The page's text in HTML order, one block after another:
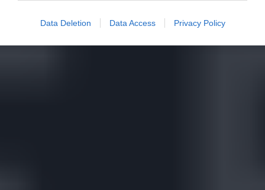
Data Deletion Data Access Privacy Policy